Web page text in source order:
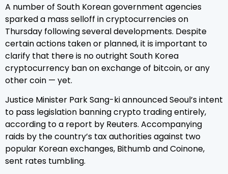
A number of South Korean government agencies
sparked a mass selloff in cryptocurrencies on
Thursday following several developments. Despite
certain actions taken or planned, it is important to
clarify that there is no outright South Korea
cryptocurrency ban on exchange of bitcoin, or any
other coin — yet.
Justice Minister Park Sang-ki announced Seoul’s intent
to pass legislation banning crypto trading entirely,
according to a report by Reuters. Accompanying
raids by the country’s tax authorities against two
popular Korean exchanges, Bithumb and Coinone,
sent rates tumbling.